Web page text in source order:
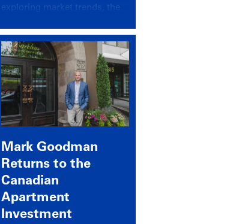
exploring market trends, the
insights.
Mark Goodman
Returns to the
Canadian
Apartment
Investment